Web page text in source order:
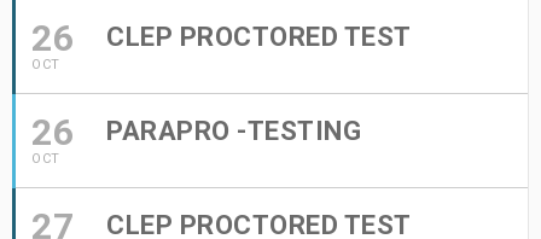
26
OCT
CLEP PROCTORED TEST
26
OCT
PARAPRO -TESTING
27 CLEP PROCTORED TEST